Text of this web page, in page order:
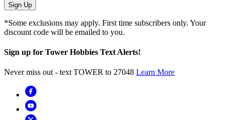
Sign Up
*Some exclusions may apply. First time subscribers only. Your
discount code will be emailed to you.
Sign up for Tower Hobbies Text Alerts!
Never miss out - text TOWER to 27048 Learn More